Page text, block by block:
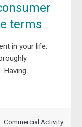
terms
in your life.
Having
Commercial Activity